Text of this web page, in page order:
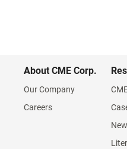
About CME Corp.
Our Company
Careers